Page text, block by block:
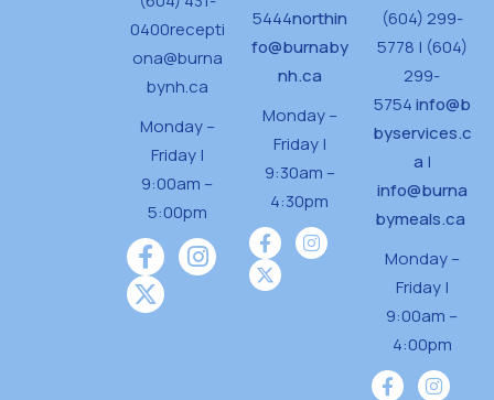
0400recepti
ona@burna
bynh.ca
Monday –
Friday |
9:00am –
5:00pm
5444northin
fo@burnaby
nh.ca
Monday –
Friday |
9:30am –
4:30pm
(604) 299-
5778 | (604)
299-
5754info@b
byservices.c
a |
info@burna
bymeals.ca
Monday –
Friday |
9:00am –
4:00pm